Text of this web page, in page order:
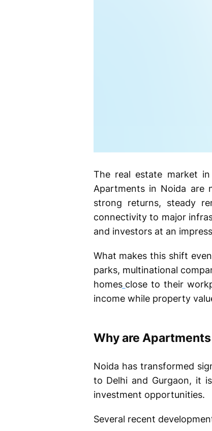
The real estate market
Apartments in Noida are
strong returns, steady
connectivity to major
and investors at an
What makes this shift
parks, multinational
homes close to their
income while property
Why are
Noida has transformed
to Delhi and Gurgaon, it
investment opportunities.
Several recent